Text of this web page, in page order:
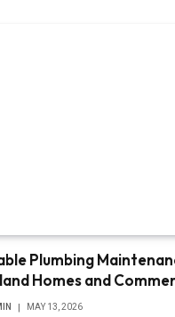
Plumbing
Homes and
MAY 13, 2026